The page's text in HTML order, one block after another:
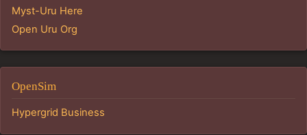
Myst-Uru Here
Open Uru Org
OpenSim
Hypergrid Business